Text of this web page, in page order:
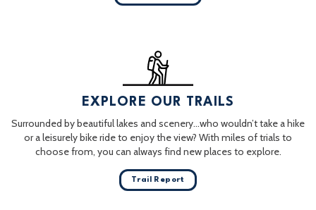
EXPLORE OUR TRAILS
Surrounded by beautiful lakes and scenery…who wouldn’t take a hike
or a leisurely bike ride to enjoy the view? With miles of trials to
choose from, you can always find new places to explore.
Trail Report